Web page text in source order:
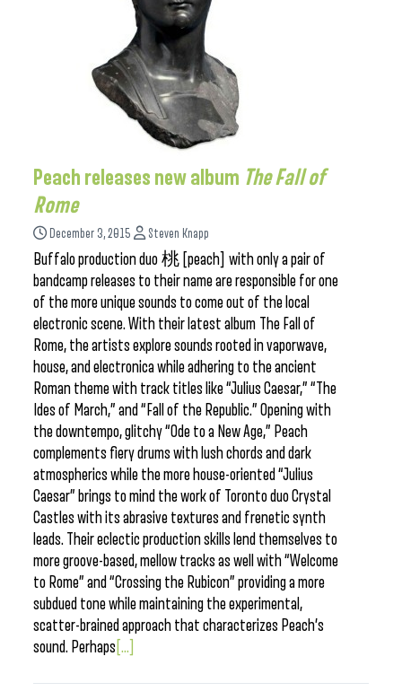
Peach releases new album The Fall of
Rome
December 3, 2015 Steven Knapp
Buffalo production duo 桃 [peach] with only a pair of
bandcamp releases to their name are responsible for one
of the more unique sounds to come out of the local
electronic scene. With their latest album The Fall of
Rome, the artists explore sounds rooted in vaporwave,
house, and electronica while adhering to the ancient
Roman theme with track titles like “Julius Caesar,” “The
Ides of March,” and “Fall of the Republic.” Opening with
the downtempo, glitchy “Ode to a New Age,” Peach
complements fiery drums with lush chords and dark
atmospherics while the more house-oriented “Julius
Caesar” brings to mind the work of Toronto duo Crystal
Castles with its abrasive textures and frenetic synth
leads. Their eclectic production skills lend themselves to
more groove-based, mellow tracks as well with “Welcome
to Rome” and “Crossing the Rubicon” providing a more
subdued tone while maintaining the experimental,
scatter-brained approach that characterizes Peach’s
sound. Perhaps [...]